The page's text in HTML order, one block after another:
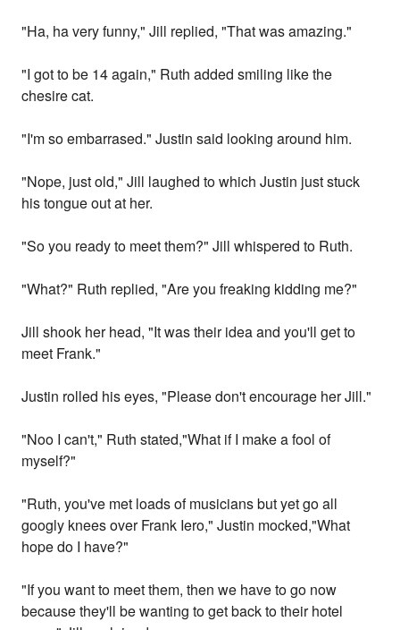
"Ha, ha very funny," Jill replied, "That was amazing."
"I got to be 14 again," Ruth added smiling like the
chesire cat.
"I'm so embarrased." Justin said looking around him.
"Nope, just old," Jill laughed to which Justin just stuck
his tongue out at her.
"So you ready to meet them?" Jill whispered to Ruth.
"What?" Ruth replied, "Are you freaking kidding me?"
Jill shook her head, "It was their idea and you'll get to
meet Frank."
Justin rolled his eyes, "Please don't encourage her Jill."
"Noo I can't," Ruth stated,"What if I make a fool of
myself?"
"Ruth, you've met loads of musicians but yet go all
googly knees over Frank Iero," Justin mocked,"What
hope do I have?"
"If you want to meet them, then we have to go now
because they'll be wanting to get back to their hotel